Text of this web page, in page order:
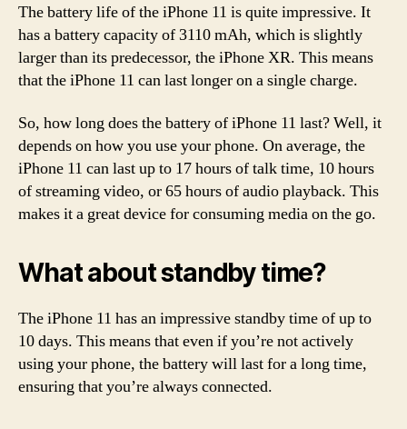
The battery life of the iPhone 11 is quite impressive. It
has a battery capacity of 3110 mAh, which is slightly
larger than its predecessor, the iPhone XR. This means
that the iPhone 11 can last longer on a single charge.
So, how long does the battery of iPhone 11 last? Well, it
depends on how you use your phone. On average, the
iPhone 11 can last up to 17 hours of talk time, 10 hours
of streaming video, or 65 hours of audio playback. This
makes it a great device for consuming media on the go.
What about standby time?
The iPhone 11 has an impressive standby time of up to
10 days. This means that even if you’re not actively
using your phone, the battery will last for a long time,
ensuring that you’re always connected.